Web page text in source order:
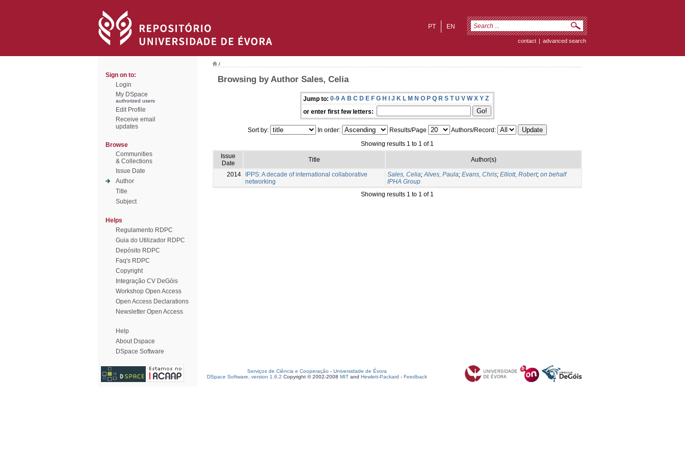
EN
PT
contact | advanced search
Sign on to:
Login
My DSpace
authorized users
Edit Profile
Receive email
updates
Browse
Communities
& Collections
Issue Date
Author
Title
Subject
Helps
Regulamento RDPC
Guia do Utilizador RDPC
Depósito RDPC
Faq's RDPC
Copyright
Integração CV DeGóis
Workshop Open Access
Open Access Declarations
Newsletter Open Access
Help
About Dspace
DSpace Software
/
Browsing by Author Sales, Celia
Jump to: 0-9 A B C D E F G H I J K L M N O P Q R S T U V W X Y Z
or enter first few letters:
Sort by: In order: Results/Page
Authors/Record:
Showing results 1 to 1 of 1
Issue
Date
Title Author(s)
2014
IPPS: A decade of international collaborative
networking
Sales, Celia;Alves, Paula; Evans, Chris; Elliott, Robert; on behalf
IPHA Group
Showing results 1 to 1 of 1
Serviços de Ciência e Cooperação - Universidade de Évora
DSpace Software, version 1.6.2 Copyright © 2002-2008 MIT and Hewlett-Packard - Feedback